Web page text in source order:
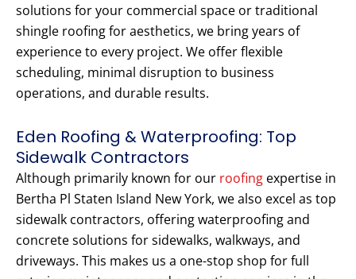
solutions for your commercial space or traditional
shingle roofing for aesthetics, we bring years of
experience to every project. We offer flexible
scheduling, minimal disruption to business
operations, and durable results.
Eden Roofing & Waterproofing: Top
Sidewalk Contractors
Although primarily known for our roofing expertise in
Bertha Pl Staten Island New York, we also excel as top
sidewalk contractors, offering waterproofing and
concrete solutions for sidewalks, walkways, and
driveways. This makes us a one-stop shop for full